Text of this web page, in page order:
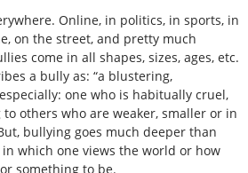
Online, in politics, in sports, in
on the street, and pretty much
come in all shapes, sizes, ages, etc.
a bully as: “a blustering,
one who is habitually cruel,
others who are weaker, smaller or in
bullying goes much deeper than
in which one views the world or how
something to be.